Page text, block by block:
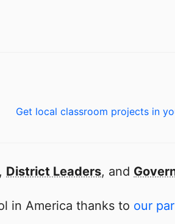
Get local classroom projects in
, District Leaders, and
in America thanks to our